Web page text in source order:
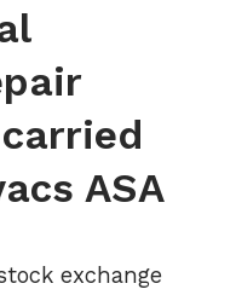
ASA
exchange